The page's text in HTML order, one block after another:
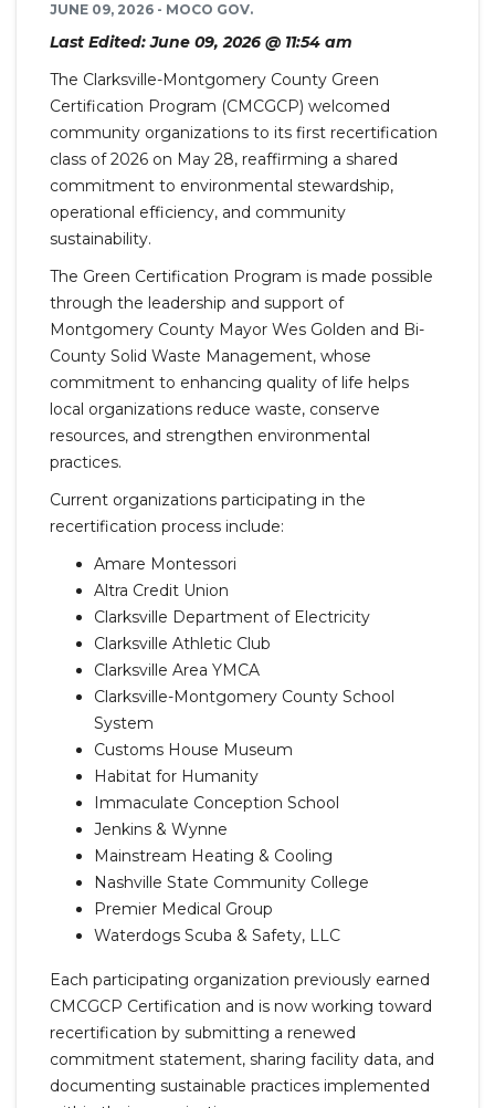
JUNE 09, 2026 - MOCO GOV.
Last Edited: June 09, 2026 @ 11:54 am
The Clarksville-Montgomery County Green
Certification Program (CMCGCP) welcomed
community organizations to its first recertification
class of 2026 on May 28, reaffirming a shared
commitment to environmental stewardship,
operational efficiency, and community
sustainability.
The Green Certification Program is made possible
through the leadership and support of
Montgomery County Mayor Wes Golden and Bi-
County Solid Waste Management, whose
commitment to enhancing quality of life helps
local organizations reduce waste, conserve
resources, and strengthen environmental
practices.
Current organizations participating in the
recertification process include:
Amare Montessori
Altra Credit Union
Clarksville Department of Electricity
Clarksville Athletic Club
Clarksville Area YMCA
Clarksville-Montgomery County School
System
Customs House Museum
Habitat for Humanity
Immaculate Conception School
Jenkins & Wynne
Mainstream Heating & Cooling
Nashville State Community College
Premier Medical Group
Waterdogs Scuba & Safety, LLC
Each participating organization previously earned
CMCGCP Certification and is now working toward
recertification by submitting a renewed
commitment statement, sharing facility data, and
documenting sustainable practices implemented